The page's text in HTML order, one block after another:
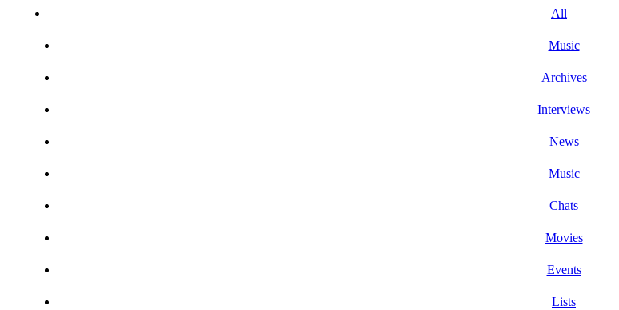
All
Music
Archives
Interviews
News
Music
Chats
Movies
Events
Lists